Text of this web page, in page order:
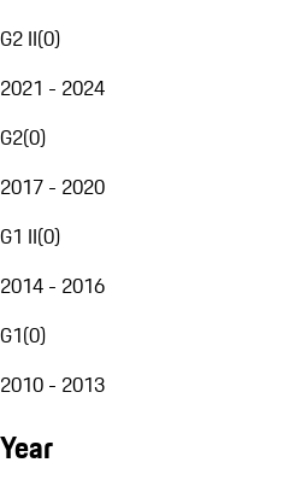
G2 II(0)
2021 - 2024
G2(0)
2017 - 2020
G1 II(0)
2014 - 2016
G1(0)
2010 - 2013
Year